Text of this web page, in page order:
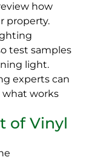
how
property.
test samples
light.
experts can
what works
of Vinyl